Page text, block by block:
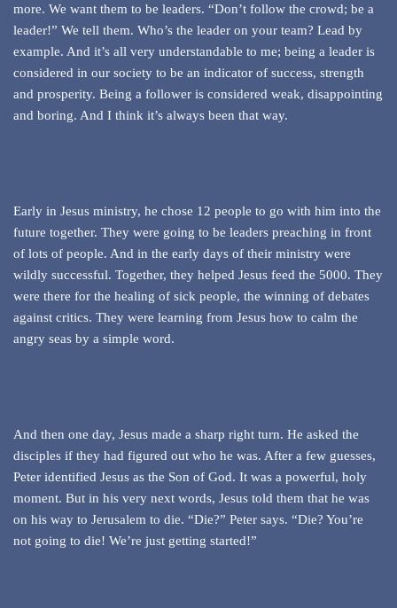
more. We want them to be leaders. “Don’t follow the crowd; be a
leader!” We tell them. Who’s the leader on your team? Lead by
example. And it’s all very understandable to me; being a leader is
considered in our society to be an indicator of success, strength
and prosperity. Being a follower is considered weak, disappointing
and boring. And I think it’s always been that way.
Early in Jesus ministry, he chose 12 people to go with him into the
future together. They were going to be leaders preaching in front
of lots of people. And in the early days of their ministry were
wildly successful. Together, they helped Jesus feed the 5000. They
were there for the healing of sick people, the winning of debates
against critics. They were learning from Jesus how to calm the
angry seas by a simple word.
And then one day, Jesus made a sharp right turn. He asked the
disciples if they had figured out who he was. After a few guesses,
Peter identified Jesus as the Son of God. It was a powerful, holy
moment. But in his very next words, Jesus told them that he was
on his way to Jerusalem to die. “Die?” Peter says. “Die? You’re
not going to die! We’re just getting started!”